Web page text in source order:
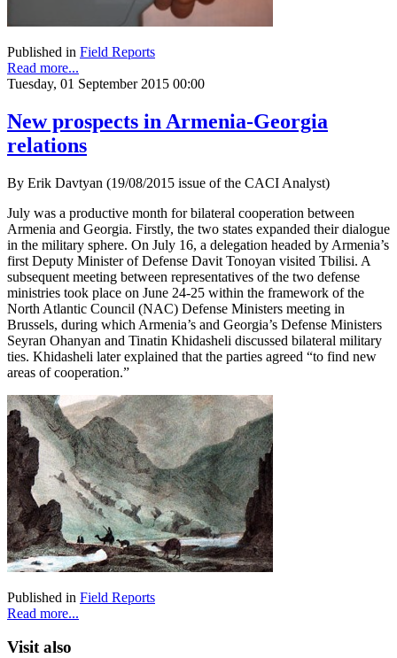
Published in Field Reports
Read more...
Tuesday, 01 September 2015 00:00
New prospects in Armenia-Georgia
relations
By Erik Davtyan (19/08/2015 issue of the CACI Analyst)
July was a productive month for bilateral cooperation between
Armenia and Georgia. Firstly, the two states expanded their dialogue
in the military sphere. On July 16, a delegation headed by Armenia’s
first Deputy Minister of Defense Davit Tonoyan visited Tbilisi. A
subsequent meeting between representatives of the two defense
ministries took place on June 24-25 within the framework of the
North Atlantic Council (NAC) Defense Ministers meeting in
Brussels, during which Armenia’s and Georgia’s Defense Ministers
Seyran Ohanyan and Tinatin Khidasheli discussed bilateral military
ties. Khidasheli later explained that the parties agreed “to find new
areas of cooperation.”
Published in Field Reports
Read more...
Visit also